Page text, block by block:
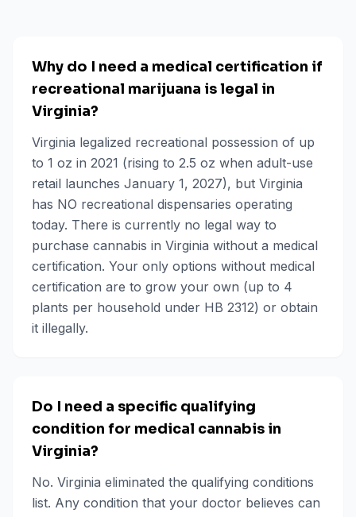
Why do I need a medical certification if
recreational marijuana is legal in
Virginia?
Virginia legalized recreational possession of up
to 1 oz in 2021 (rising to 2.5 oz when adult-use
retail launches January 1, 2027), but Virginia
has NO recreational dispensaries operating
today. There is currently no legal way to
purchase cannabis in Virginia without a medical
certification. Your only options without medical
certification are to grow your own (up to 4
plants per household under HB 2312) or obtain
it illegally.
Do I need a specific qualifying
condition for medical cannabis in
Virginia?
No. Virginia eliminated the qualifying conditions
list. Any condition that your doctor believes can